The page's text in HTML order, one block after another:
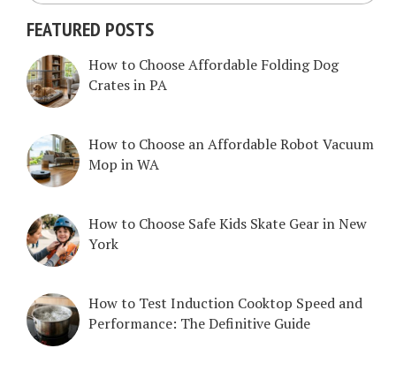
FEATURED POSTS
How to Choose Affordable Folding Dog
Crates in PA
How to Choose an Affordable Robot Vacuum
Mop in WA
How to Choose Safe Kids Skate Gear in New
York
How to Test Induction Cooktop Speed and
Performance: The Definitive Guide